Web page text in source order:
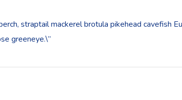
straptail mackerel brotula pikehead cavefish
greeneye.\”